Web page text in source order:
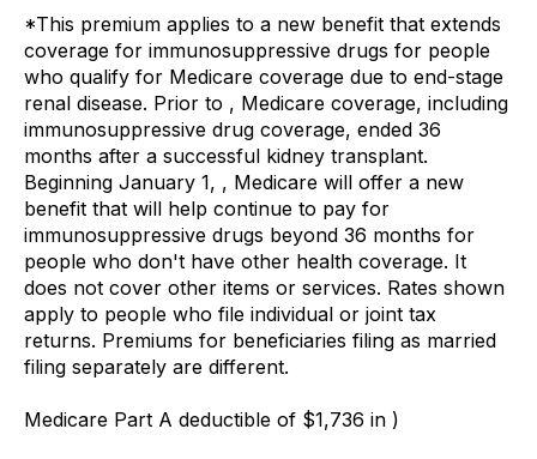
*This premium applies to a new benefit that extends
coverage for immunosuppressive drugs for people
who qualify for Medicare coverage due to end-stage
renal disease. Prior to , Medicare coverage, including
immunosuppressive drug coverage, ended 36
months after a successful kidney transplant.
Beginning January 1, , Medicare will offer a new
benefit that will help continue to pay for
immunosuppressive drugs beyond 36 months for
people who don't have other health coverage. It
does not cover other items or services. Rates shown
apply to people who file individual or joint tax
returns. Premiums for beneficiaries filing as married
filing separately are different.
Medicare Part A deductible of $1,736 in )